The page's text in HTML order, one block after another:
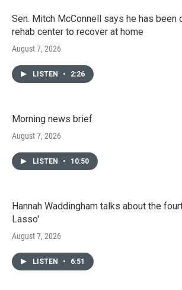
Sen. Mitch McConnell says he has been
rehab center to recover at home
August 7, 2026
LISTEN • 2:26
Morning news brief
August 7, 2026
LISTEN • 10:50
Hannah Waddingham talks about the
Lasso'
August 7, 2026
LISTEN • 6:51